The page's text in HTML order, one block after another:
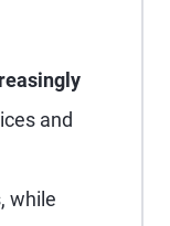
and
while